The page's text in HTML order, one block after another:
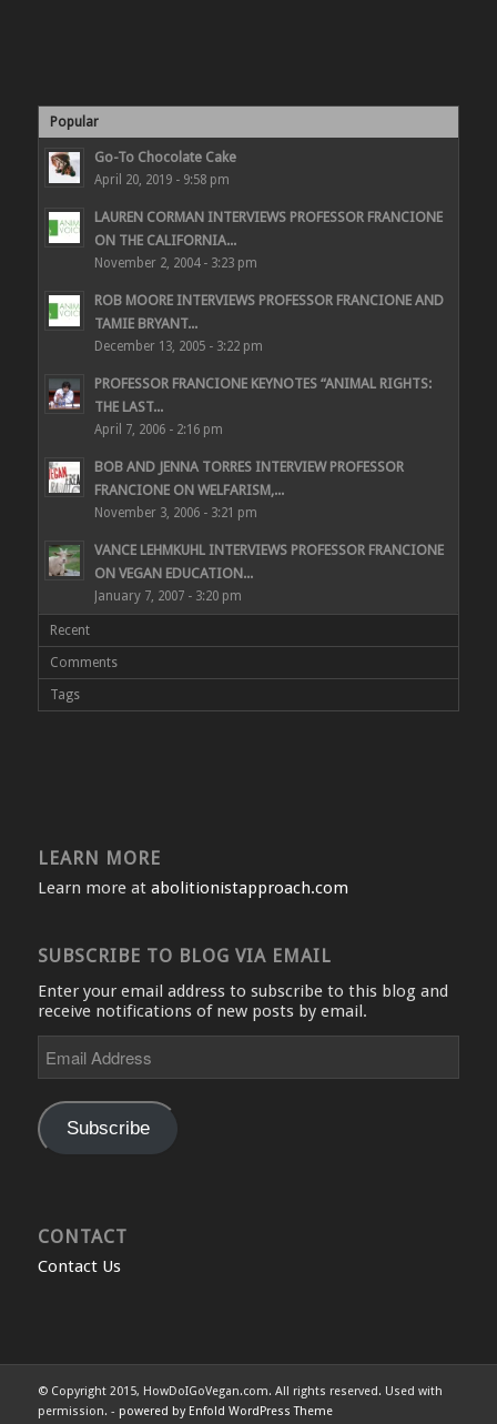
Popular
Go-To Chocolate Cake
April 20, 2019 - 9:58 pm
LAUREN CORMAN INTERVIEWS PROFESSOR FRANCIONE
ON THE CALIFORNIA...
November 2, 2004 - 3:23 pm
ROB MOORE INTERVIEWS PROFESSOR FRANCIONE AND
TAMIE BRYANT...
December 13, 2005 - 3:22 pm
PROFESSOR FRANCIONE KEYNOTES “ANIMAL RIGHTS:
THE LAST...
April 7, 2006 - 2:16 pm
BOB AND JENNA TORRES INTERVIEW PROFESSOR
FRANCIONE ON WELFARISM,...
November 3, 2006 - 3:21 pm
VANCE LEHMKUHL INTERVIEWS PROFESSOR FRANCIONE
ON VEGAN EDUCATION...
January 7, 2007 - 3:20 pm
Recent
Comments
Tags
LEARN MORE
Learn more at abolitionistapproach.com
SUBSCRIBE TO BLOG VIA EMAIL
Enter your email address to subscribe to this blog and
receive notifications of new posts by email.
Address
Subscribe
CONTACT
Contact Us
© Copyright 2015, HowDoIGoVegan.com. All rights reserved. Used with
permission. - powered by Enfold WordPress Theme